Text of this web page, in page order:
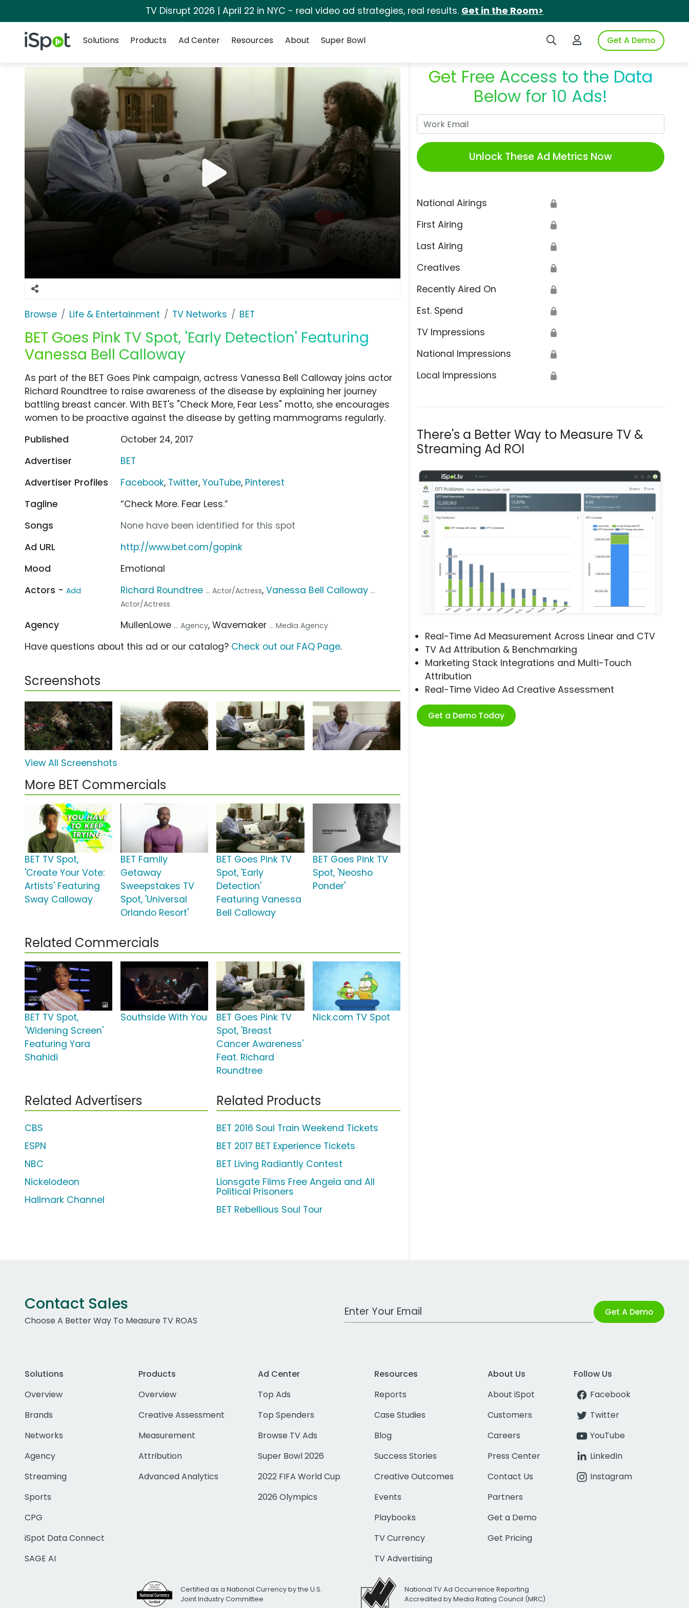
TV Disrupt 2026 | April 22 in NYC - real video ad strategies, real results. Get in the Room>
iSpot Logo Search iSpotLogin to iSpotGet A Demo
Solutions
Products Ad Center Resources About Super Bowl
Browse Life & Entertainment TV Networks BET
BET Goes Pink TV Spot, 'Early Detection' Featuring
Vanessa Bell Calloway
Get Free Access to the Data
Below for 10 Ads!
Unlock These Ad Metrics Now
National Airings 🔒
First Airing 🔒
Last Airing 🔒
Creatives 🔒
Recently Aired On 🔒
Est. Spend 🔒
TV Impressions 🔒
National Impressions 🔒
Local Impressions 🔒
There's a Better Way to Measure TV &
Streaming Ad ROI
Real-Time Ad Measurement Across Linear and CTV
TV Ad Attribution & Benchmarking
Marketing Stack Integrations and Multi-Touch
Attribution
Real-Time Video Ad Creative Assessment
Get a Demo Today
As part of the BET Goes Pink campaign, actress Vanessa Bell Calloway joins actor
Richard Roundtree to raise awareness of the disease by explaining her journey
battling breast cancer. With BET's "Check More, Fear Less" motto, she encourages
women to be proactive against the disease by getting mammograms regularly.
Published
October 24, 2017
Advertiser
BET
Advertiser Profiles
Facebook, Twitter,YouTube, Pinterest
Tagline
“Check More. Fear Less.”
Songs
None have been identified for this spot
Ad URL
http://www.bet.com/gopink
Mood
Emotional
Actors - Add Richard Roundtree ... Actor/Actress,Vanessa Bell Calloway ...
Actor/Actress
Agency MullenLowe ... Agency, Wavemaker ... Media Agency
Have questions about this ad or our catalog? Check out our FAQ Page.
Screenshots
View All Screenshots
More BET Commercials
BET TV Spot,
'Create Your Vote:
Artists' Featuring
Sway Calloway
BET Family
Getaway
Sweepstakes TV
Spot, 'Universal
Orlando Resort'
BET Goes Pink TV
Spot, 'Early
Detection'
Featuring Vanessa
Bell Calloway
BET Goes Pink TV
Spot, 'Neosho
Ponder'
Related Commercials
BET TV Spot,
'Widening Screen'
Featuring Yara
Shahidi
Southside With You
BET Goes Pink TV
Spot, 'Breast
Cancer Awareness'
Feat. Richard
Roundtree
Nick.com TV Spot
Related Advertisers
CBS
ESPN
NBC
Nickelodeon
Hallmark Channel
Related Products
BET 2016 Soul Train Weekend Tickets
BET 2017 BET Experience Tickets
BET Living Radiantly Contest
Lionsgate Films Free Angela and All
Political Prisoners
BET Rebellious Soul Tour
Contact Sales
Choose A Better Way To Measure TV ROAS
Work Email Address Get A Demo
Solutions
Overview
Brands
Networks
Agency
Streaming
Sports
CPG
iSpot Data Connect
SAGE AI
Products
Overview
Creative Assessment
Measurement
Attribution
Advanced Analytics
Ad Center
Top Ads
Top Spenders
Browse TV Ads
Super Bowl 2026
2022 FIFA World Cup
2026 Olympics
Resources
Reports
Case Studies
Blog
Success Stories
Creative Outcomes
Events
Playbooks
TV Currency
TV Advertising
About Us
About iSpot
Customers
Careers
Press Center
Contact Us
Partners
Get a Demo
Get Pricing
Follow Us
Facebook
Twitter
YouTube
LinkedIn
Instagram
Certified as a National Currency by the U.S.
Joint Industry Committee
National TV Ad Occurrence Reporting
Accredited by Media Rating Council (MRC)